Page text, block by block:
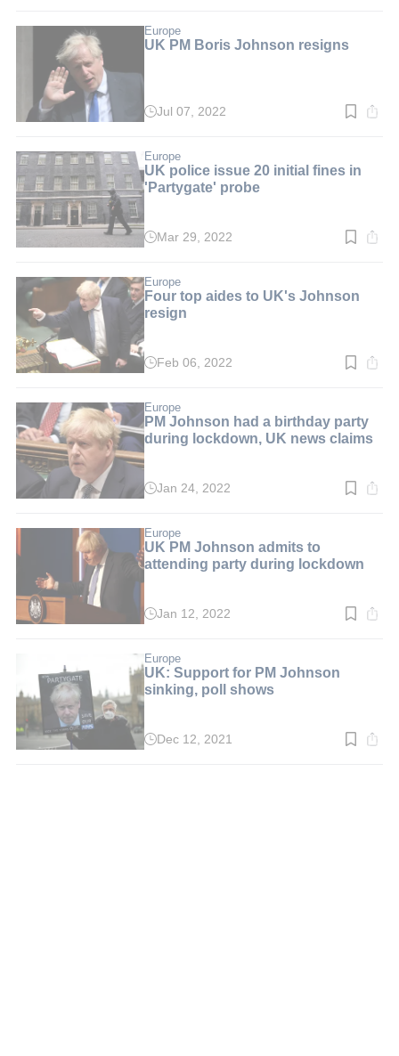
min.
Europe
UK PM Boris Johnson resigns
Read
min.
Jul 07, 2022
Europe
UK police issue 20 initial fines in
'Partygate' probe
Read
min.
Mar 29, 2022
Europe
Four top aides to UK's Johnson
resign
Read
min.
Feb 06, 2022
Europe
PM Johnson had a birthday party
during lockdown, UK news claims
Read
min.
Jan 24, 2022
Europe
UK PM Johnson admits to
attending party during lockdown
Read
min.
Jan 12, 2022
Europe
UK: Support for PM Johnson
sinking, poll shows
ReadDec 12, 2021